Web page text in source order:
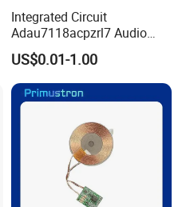
Integrated Circuit
Adau7118acpzrl7 Audio
Sample Rate Converter IC
16-Lfcsp Adau7118
US$0.01-1.00